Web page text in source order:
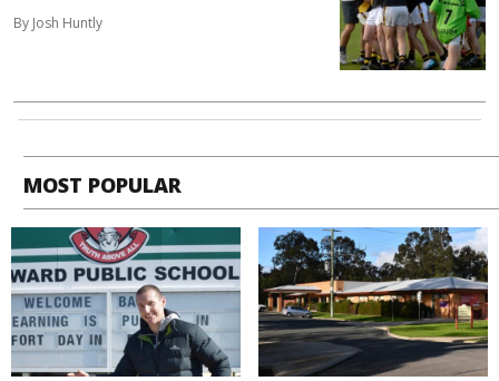
By Josh Huntly
MOST POPULAR